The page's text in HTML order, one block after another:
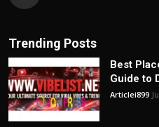
Trending Posts
Best
Guide to
Articlei899